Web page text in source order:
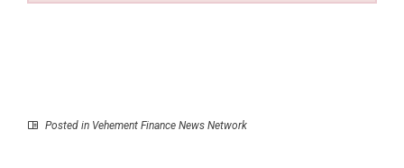
Posted in Vehement Finance News Network